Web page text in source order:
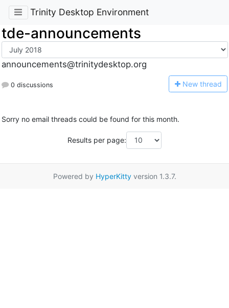
Trinity Desktop Environment
tde-announcements
announcements@trinitydesktop.org
0 discussions New thread
Sorry no email threads could be found for this month.
Results per page:
Powered by HyperKittyversion 1.3.7.